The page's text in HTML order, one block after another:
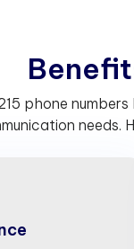
Beneft
phone
needs.